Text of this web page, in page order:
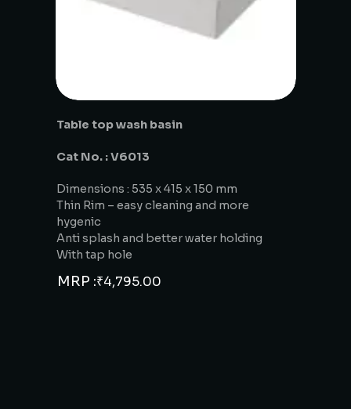
Table top wash basin
Cat No. : V6013
Dimensions : 535 x 415 x 150 mm
Thin Rim – easy cleaning and more
hygenic
Anti splash and better water holding
With tap hole
MRP :₹4,795.00